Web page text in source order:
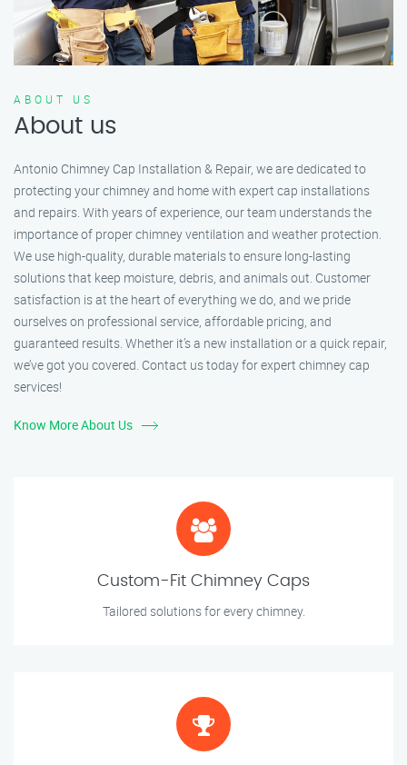
ABOUT US
About us
Antonio Chimney Cap Installation & Repair, we are dedicated to
protecting your chimney and home with expert cap installations
and repairs. With years of experience, our team understands the
importance of proper chimney ventilation and weather protection.
We use high-quality, durable materials to ensure long-lasting
solutions that keep moisture, debris, and animals out. Customer
satisfaction is at the heart of everything we do, and we pride
ourselves on professional service, affordable pricing, and
guaranteed results. Whether it’s a new installation or a quick repair,
we’ve got you covered. Contact us today for expert chimney cap
services!
Know More About Us
Custom-Fit Chimney Caps
Tailored solutions for every chimney.